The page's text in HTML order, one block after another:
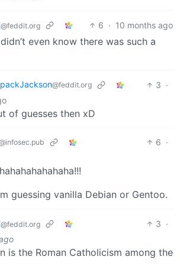
@feddit.org 6 · 10 months ago
even know there was such a
@feddit.org 3 ·
of guesses then xD
6 ·
guessing vanilla Debian or Gentoo.
@feddit.org 3 ·
is the Roman Catholicism among the